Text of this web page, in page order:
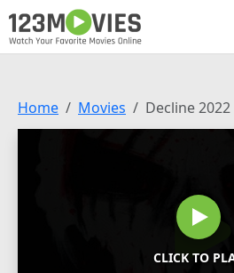
Home Movies Decline 2022
CLICK TO